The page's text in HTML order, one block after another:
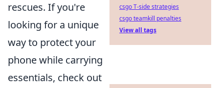
rescues. If you're
looking for a unique
way to protect your
phone while carrying
essentials, check out
csgo T-side strategies
csgo teamkill penalties
View all tags